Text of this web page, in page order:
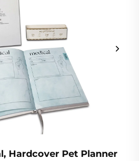
Hardcover Pet Planner